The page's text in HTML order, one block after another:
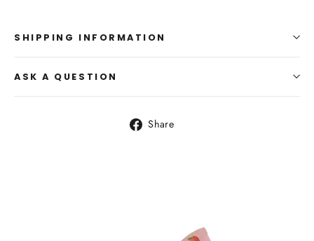
SHIPPING INFORMATION
ASK A QUESTION
Share